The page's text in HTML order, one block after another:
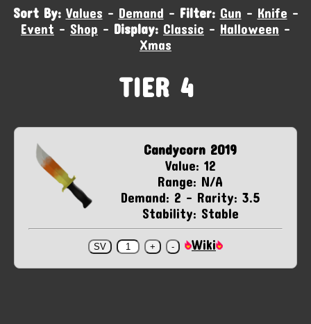
Sort By: Values - Demand - Filter: Gun - Knife -
Event - Shop - Display: Classic - Halloween -
Xmas
TIER 4
Candycorn 2019
Value: 12
Range: N/A
Demand: 2 - Rarity: 3.5
Stability: Stable
Wiki